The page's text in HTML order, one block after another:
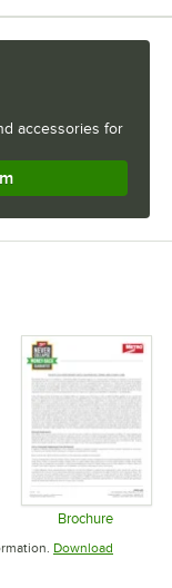
accessories for
new tab
Brochure
Opens in
Download